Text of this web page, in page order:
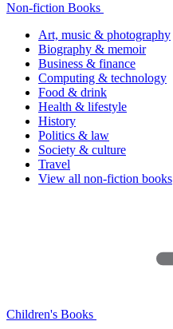
Non-fiction Books
Art, music & photography
Biography & memoir
Business & finance
Computing & technology
Food & drink
Health & lifestyle
History
Politics & law
Society & culture
Travel
View all non-fiction books
Children's Books